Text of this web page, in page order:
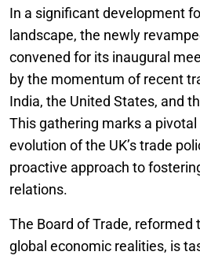
In a significant development
landscape, the newly
convened for its inaugural
by the momentum of recent
India, the United States, and
This gathering marks a
evolution of the UK’s trade
proactive approach to
relations.
The Board of Trade, reformed
global economic realities, is